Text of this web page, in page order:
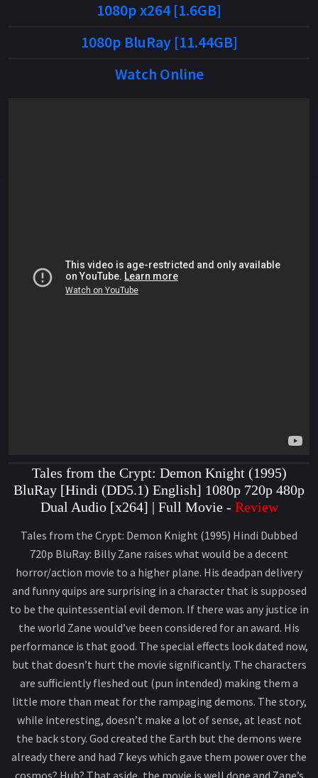
1080p x264 [1.6GB]
1080p BluRay [11.44GB]
Watch Online
Tales from the Crypt: Demon Knight (1995)
BluRay [Hindi (DD5.1) English] 1080p 720p 480p
Dual Audio [x264] | Full Movie - Review
Tales from the Crypt: Demon Knight (1995) Hindi Dubbed
720p BluRay: Billy Zane raises what would be a decent
horror/action movie to a higher plane. His deadpan delivery
and funny quips are surprising in a character that is supposed
to be the quintessential evil demon. If there was any justice in
the world Zane would’ve been considered for an award. His
performance is that good. The special effects look dated now,
but that doesn’t hurt the movie significantly. The characters
are sufficiently fleshed out (pun intended) making them a
little more than meat for the rampaging demons. The story,
while interesting, doesn’t make a lot of sense, at least not
the back story. God created the Earth but the demons were
already there and had 7 keys which gave them power over the